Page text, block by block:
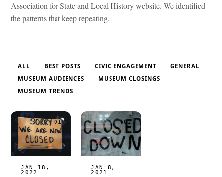
Association for State and Local History website. We identified
the patterns that keep repeating.
ALL BEST POSTS CIVIC ENGAGEMENT
GENERAL
MUSEUM AUDIENCES
MUSEUM CLOSINGS
MUSEUM TRENDS
JAN 18,
2022
JAN 8,
2021